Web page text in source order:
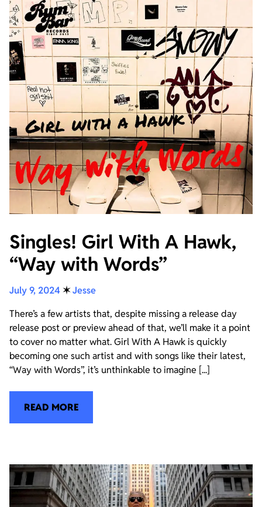
Singles! Girl With A Hawk,
“Way with Words”
July 9, 2024 ✶Jesse
There’s a few artists that, despite missing a release day
release post or preview ahead of that, we’ll make it a point
to cover no matter what. Girl With A Hawk is quickly
becoming one such artist and with songs like their latest,
“Way with Words”, it’s unthinkable to imagine [...]
READ MORE